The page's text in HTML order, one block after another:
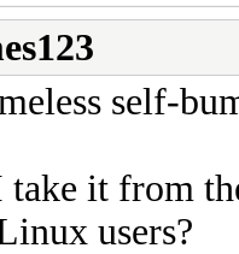
self-
take it from
users?